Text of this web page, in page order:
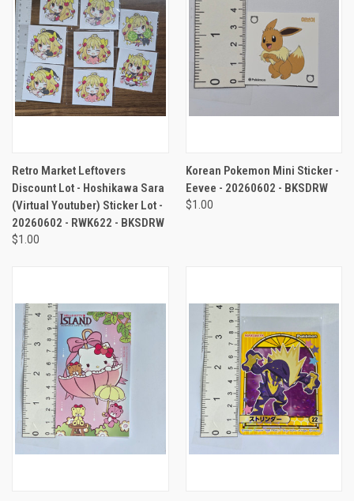
Retro Market Leftovers
Discount Lot - Hoshikawa Sara
(Virtual Youtuber) Sticker Lot -
20260602 - RWK622 - BKSDRW
$1.00
Korean Pokemon Mini Sticker -
Eevee - 20260602 - BKSDRW
$1.00